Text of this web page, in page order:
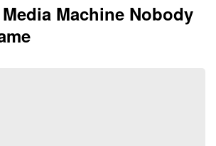
Machine Nobody